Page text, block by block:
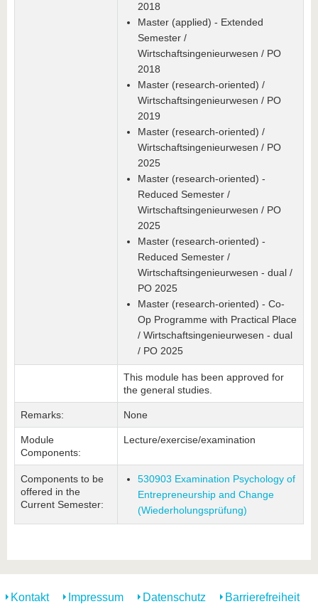
2018
Master (applied) - Extended
Semester /
Wirtschaftsingenieurwesen / PO
2018
Master (research-oriented) /
Wirtschaftsingenieurwesen / PO
2019
Master (research-oriented) /
Wirtschaftsingenieurwesen / PO
2025
Master (research-oriented) -
Reduced Semester /
Wirtschaftsingenieurwesen / PO
2025
Master (research-oriented) -
Reduced Semester /
Wirtschaftsingenieurwesen - dual /
PO 2025
Master (research-oriented) - Co-
Op Programme with Practical Place
/ Wirtschaftsingenieurwesen - dual
/ PO 2025
This module has been approved for
the general studies.
Remarks: None
Module
Components:
Lecture/exercise/examination
Components to be
offered in the
Current Semester:
530903 Examination Psychology of
Entrepreneurship and Change
(Wiederholungsprüfung)
Kontakt Impressum Datenschutz Barrierefreiheit